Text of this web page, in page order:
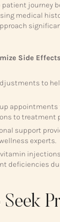
patient journey
medical
Side
to
to treatment
support
experts.
deficiencies